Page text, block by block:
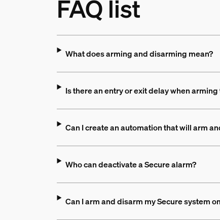
FAQ list
What does arming and disarming mean?
Is there an entry or exit delay when
Can I create an automation that will arm
Who can deactivate a Secure alarm?
Can I arm and disarm my Secure system